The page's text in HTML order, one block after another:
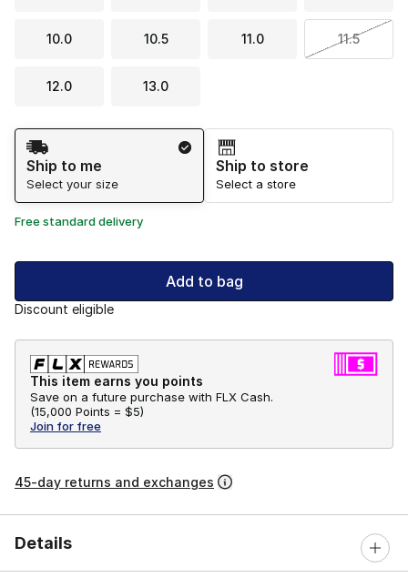
10.0 10.5 11.0 11.5
12.0 13.0
Shipping Method
Ship to me
Select your size
Ship to store
Select a store
Free standard delivery
Add to bag
Discount eligible
This item earns you points
Save on a future purchase with FLX Cash.
(15,000 Points = $5)
Join for free
45-day returns and exchanges
Details